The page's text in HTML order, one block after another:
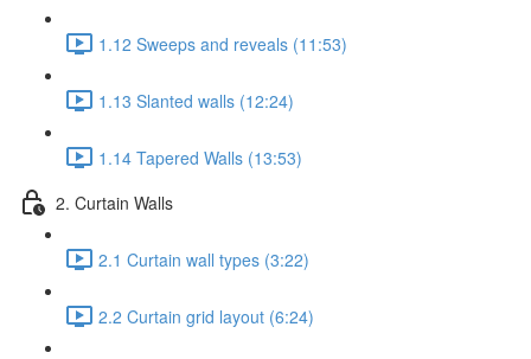
1.12 Sweeps and reveals (11:53)
1.13 Slanted walls (12:24)
1.14 Tapered Walls (13:53)
2. Curtain Walls
2.1 Curtain wall types (3:22)
2.2 Curtain grid layout (6:24)